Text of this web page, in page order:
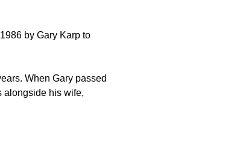
by Gary Karp to
When Gary passed
alongside his wife,